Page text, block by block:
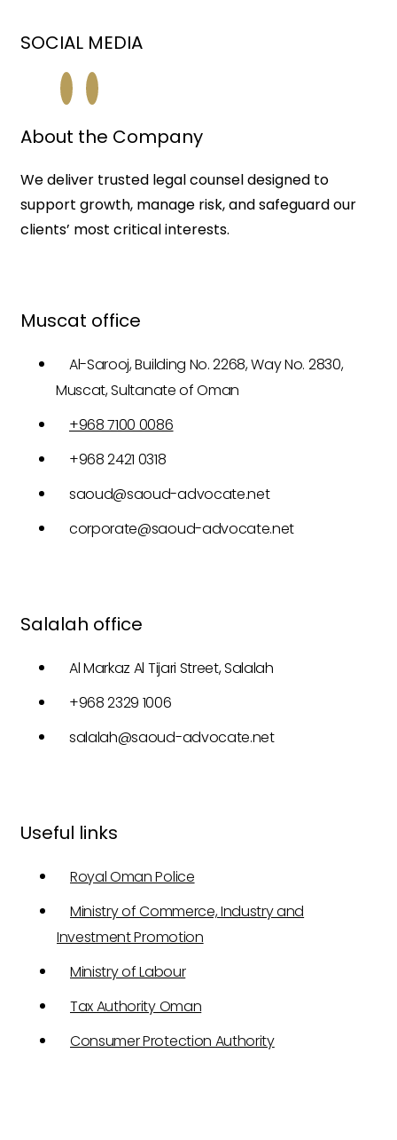
SOCIAL MEDIA
About the Company
We deliver trusted legal counsel designed to
support growth, manage risk, and safeguard our
clients’ most critical interests.
Muscat office
Al-Sarooj, Building No. 2268, Way No. 2830,
Muscat, Sultanate of Oman
+968 7100 0086
+968 2421 0318
saoud@saoud-advocate.net
corporate@saoud-advocate.net
Salalah office
Al Markaz Al Tijari Street, Salalah
+968 2329 1006
salalah@saoud-advocate.net
Useful links
Royal Oman Police
Ministry of Commerce, Industry and
Investment Promotion
Ministry of Labour
Tax Authority Oman
Consumer Protection Authority